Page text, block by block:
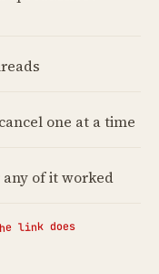
one at a time
of it worked
link does